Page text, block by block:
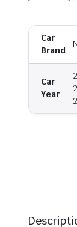
Car
Brand
Car
Year